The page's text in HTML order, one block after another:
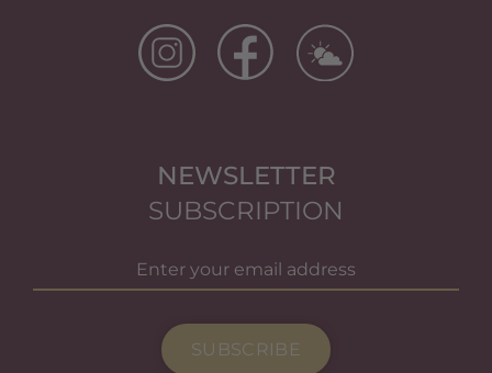
NEWSLETTER
SUBSCRIPTION
SUBSCRIBE